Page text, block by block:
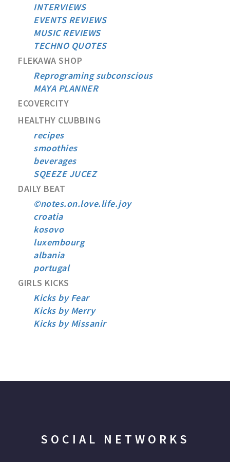
INTERVIEWS
EVENTS REVIEWS
MUSIC REVIEWS
TECHNO QUOTES
FLEKAWA SHOP
Reprograming subconscious
MAYA PLANNER
ECOVERCITY
HEALTHY CLUBBING
recipes
smoothies
beverages
SQEEZE JUCEZ
DAILY BEAT
©notes.on.love.life.joy
croatia
kosovo
luxembourg
albania
portugal
GIRLS KICKS
Kicks by Fear
Kicks by Merry
Kicks by Missanir
SOCIAL NETWORKS